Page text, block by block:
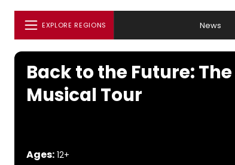
EXPLORE REGIONS News
Back to the Future: The
Musical Tour
Ages: 12+